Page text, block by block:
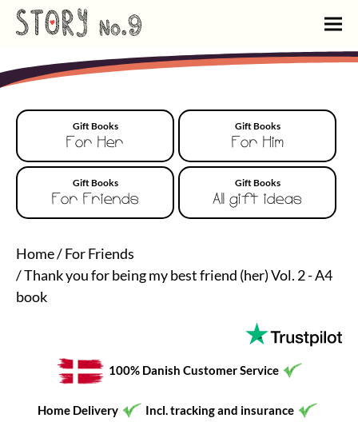
Gift Books
For Her
Gift Books
For Him
Gift Books
For Friends
Gift Books
All gift ideas
Home/For Friends
/Thank you for being my best friend (her) Vol. 2 - A4
book
100% Danish Customer Service
Home Delivery Incl. tracking and insurance